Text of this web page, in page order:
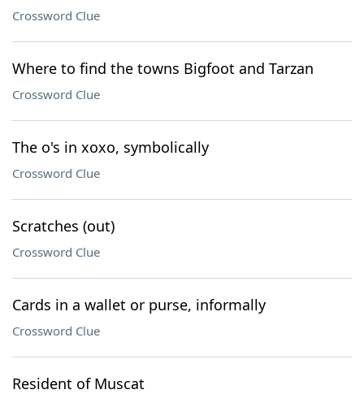
Crossword Clue
Where to find the towns Bigfoot and Tarzan
Crossword Clue
The o's in xoxo, symbolically
Crossword Clue
Scratches (out)
Crossword Clue
Cards in a wallet or purse, informally
Crossword Clue
Resident of Muscat